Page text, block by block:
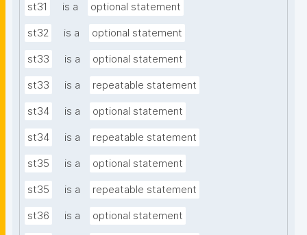
st31 is a optional statement
st32 is a optional statement
st33 is a optional statement
st33 is a repeatable statement
st34 is a optional statement
st34 is a repeatable statement
st35 is a optional statement
st35 is a repeatable statement
st36 is a optional statement